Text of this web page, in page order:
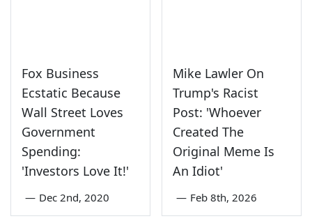
Fox Business
Ecstatic Because
Wall Street Loves
Government
Spending:
'Investors Love It!'
— Dec 2nd, 2020
Mike Lawler On
Trump's Racist
Post: 'Whoever
Created The
Original Meme Is
An Idiot'
— Feb 8th, 2026